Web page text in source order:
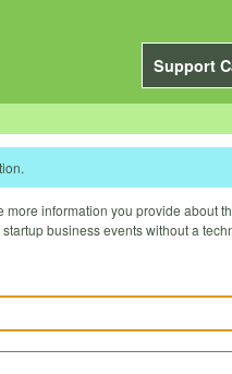
Support
information you provide
business events without a